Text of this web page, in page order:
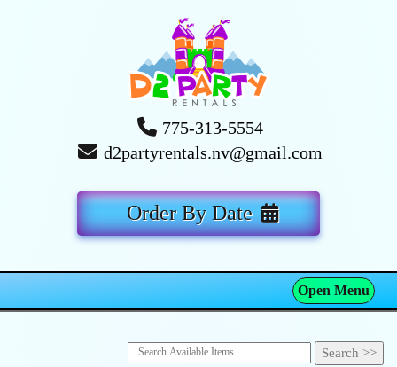
775-313-5554
d2partyrentals.nv@gmail.com
Order By Date
Open Menu